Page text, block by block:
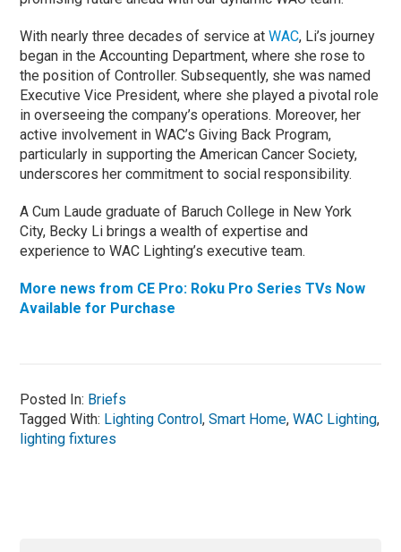
With nearly three decades of service atWAC, Li’s journey
began in the Accounting Department, where she rose to
the position of Controller. Subsequently, she was named
Executive Vice President, where she played a pivotal role
in overseeing the company’s operations. Moreover, her
active involvement in WAC’s Giving Back Program,
particularly in supporting the American Cancer Society,
underscores her commitment to social responsibility.
A Cum Laude graduate of Baruch College in New York
City, Becky Li brings a wealth of expertise and
experience to WAC Lighting’s executive team.
More news from CE Pro: Roku Pro Series TVs Now
Available for Purchase
Posted In: Briefs
Tagged With: Lighting Control,Smart Home,WAC Lighting,
lighting fixtures